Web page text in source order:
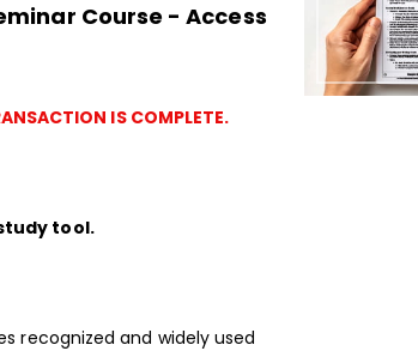
Course - Access
IS COMPLETE.
tool.
recognized and widely used